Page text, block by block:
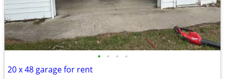
• • • •
20 x 48 garage for rent